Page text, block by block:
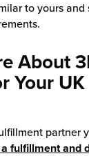
to yours and
About
Your UK
partner
a fulfillment and